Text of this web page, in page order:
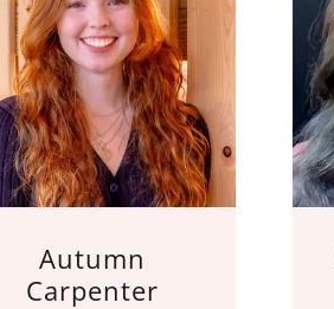
Autumn
Carpenter